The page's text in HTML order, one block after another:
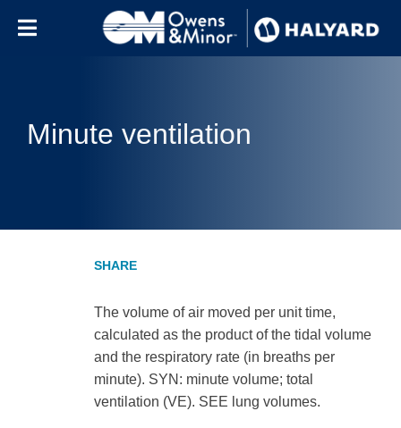
Minute ventilation
The volume of air moved per unit time,
calculated as the product of the tidal volume
and the respiratory rate (in breaths per
minute). SYN: minute volume; total
ventilation (VE). SEE lung volumes.